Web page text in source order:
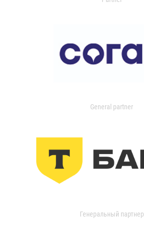
General partner
Генеральный партнер